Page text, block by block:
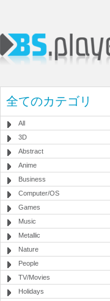
全てのカテゴリ
All
3D
Abstract
Anime
Business
Computer/OS
Games
Music
Metallic
Nature
People
TV/Movies
Holidays